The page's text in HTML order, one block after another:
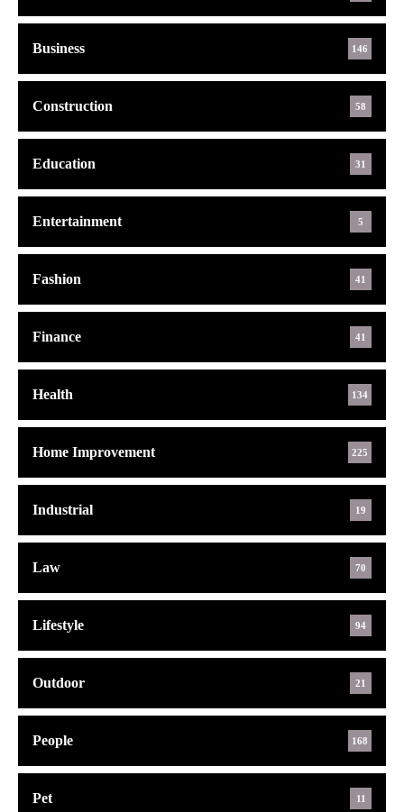
Business 146
Construction 58
Education 31
Entertainment 5
Fashion 41
Finance 41
Health 134
Home Improvement 225
Industrial 19
Law 70
Lifestyle 94
Outdoor 21
People 168
Pet 11